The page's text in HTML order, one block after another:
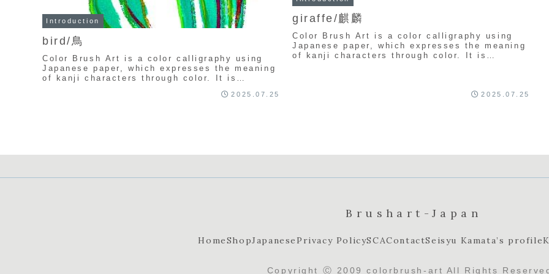
Introduction
bird/鳥
Color Brush Art is a color calligraphy using
Japanese paper, which expresses the meaning
of kanji characters through color. It is
2025.07.25
giraffe/麒麟
Color Brush Art is a color calligraphy using
Japanese paper, which expresses the meaning
of kanji characters through color. It is
2025.07.25
Brushart-Japan
HomeShopJapanese Privacy PolicySCAContactSeisyu Kamata’s profile
Copyright Ⓒ 2009 colorbrush-art All Rights